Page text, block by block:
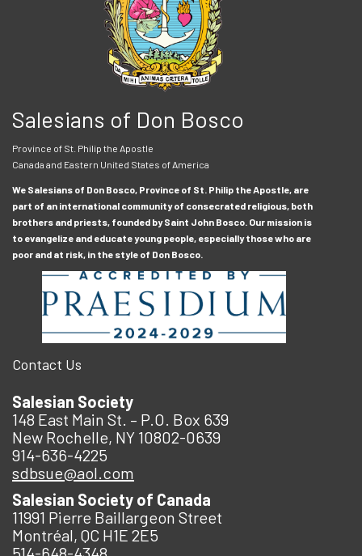
Salesians of Don Bosco
Province of St. Philip the Apostle
Canada and Eastern United States of America
We Salesians of Don Bosco, Province of St. Philip the Apostle, are
part of an international community of consecrated religious, both
brothers and priests, founded by Saint John Bosco. Our mission is
to evangelize and educate young people, especially those who are
poor and at risk, in the style of Don Bosco.
Contact Us
Salesian Society
148 East Main St. – P.O. Box 639
New Rochelle, NY 10802-0639
914-636-4225
sdbsue@aol.com
Salesian Society of Canada
11991 Pierre Baillargeon Street
Montréal, QC H1E 2E5